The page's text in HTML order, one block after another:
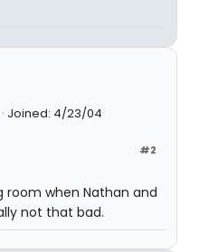
Joined: 4/23/04
#2
room when Nathan and
not that bad.